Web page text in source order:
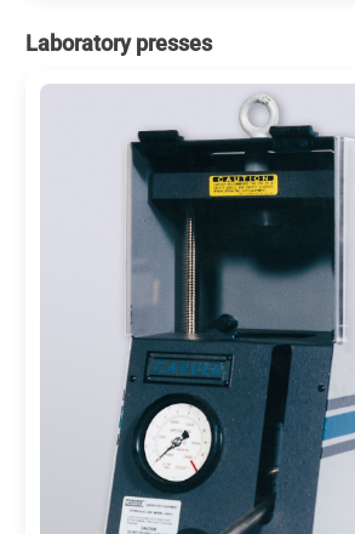
Laboratory presses